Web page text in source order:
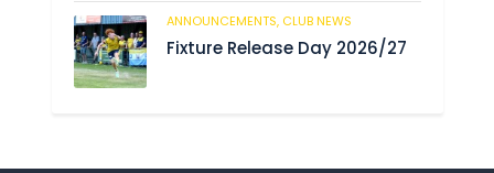
ANNOUNCEMENTS, CLUB NEWS
Fixture Release Day 2026/27